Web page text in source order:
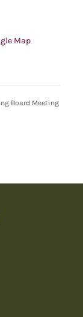
Map
Board Meeting